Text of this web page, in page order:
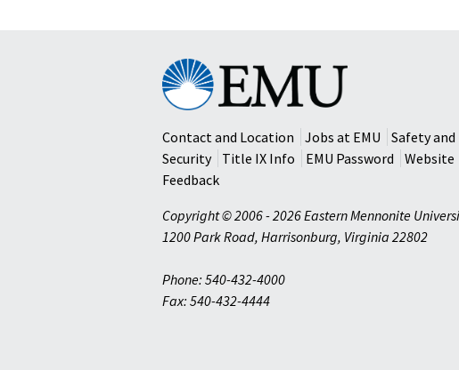
Eastern
Mennonite
University
Contact and Location
Jobs at EMU
Safety and
Security
Title IX Info EMU Password
Website
Feedback
Copyright © 2006 - 2026 Eastern Mennonite
1200 Park Road, Harrisonburg, Virginia 22802
Phone: 540-432-4000
Fax: 540-432-4444